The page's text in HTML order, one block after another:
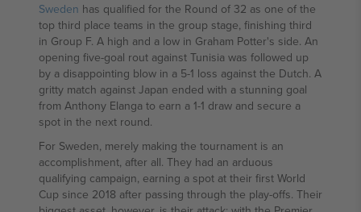
Sweden has qualified for the Round of 32 as one of the
top third place teams in the group stage, finishing third
in Group F. A high and a low in Graham Potter's side. An
opening five-goal rout against Tunisia was followed up
by a disappointing blow in a 5-1 loss against the Dutch. A
gritty match against Japan ended with a stunning goal
from Anthony Elanga to earn a 1-1 draw and secure a
spot in the next round.
For Sweden, merely making the tournament is an
accomplishment, after all. They had an arduous
qualifying campaign, earning a spot at their first World
Cup since 2018 after passing through the play-offs. Their